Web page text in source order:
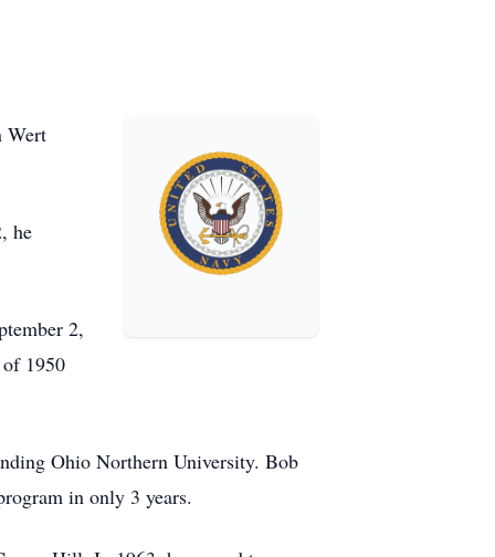
Wert
he
2,
1950
Ohio Northern University. Bob
in only 3 years.